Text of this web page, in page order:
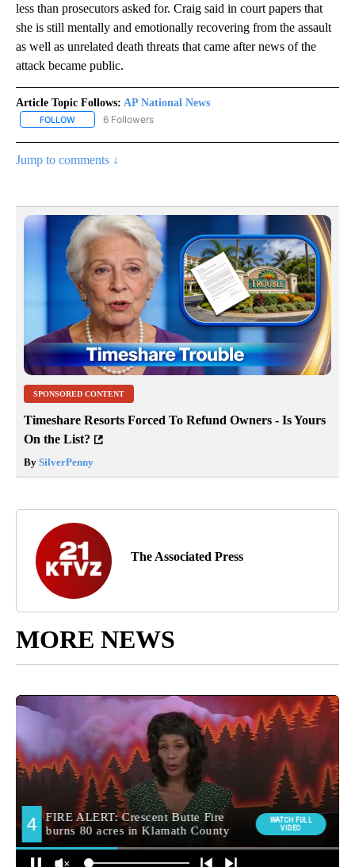
less than prosecutors asked for. Craig said in court papers that
she is still mentally and emotionally recovering from the assault
as well as unrelated death threats that came after news of the
attack became public.
Article Topic Follows: AP National News
FOLLOW FOLLOW "AP NATIONAL NEWS" TO RECEIVE NOTIFICATIONS
6 Followers
Jump to comments ↓
SPONSORED CONTENT
Timeshare Resorts Forced To Refund Owners - Is Yours
On the List?
By SilverPenny
The Associated Press
MORE NEWS